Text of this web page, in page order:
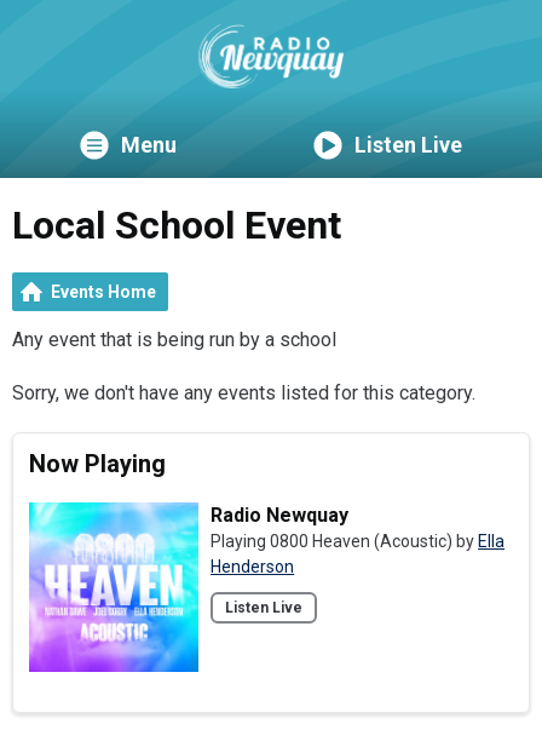
Menu Listen Live
Local School Event
Events Home
Any event that is being run by a school
Sorry, we don't have any events listed for this category.
Now Playing
Radio Newquay
Playing 0800 Heaven (Acoustic) by Ella
Henderson
Listen Live